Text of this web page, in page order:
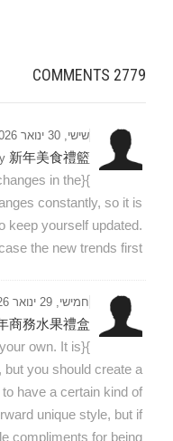
2779
שישי, 30 ינואר 2026 08:52
新年美食禮籃
in the
constantly, so it is
keep yourself updated.
the new trends first.
חמישי, 29 ינואר 2026 04:04
商務水果禮盒
own. It is
you should create a
have a certain kind of
unique style, but if
compliments for being